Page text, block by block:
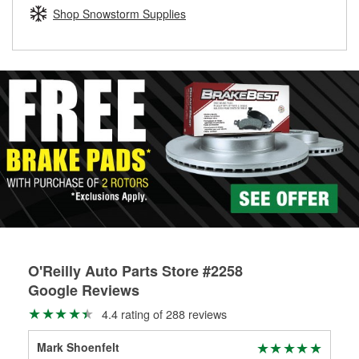
Learn more about the O’Reilly Loaner Tool program
determine if they can be safely resurfaced. If your drums or
rotors can’t be reused, they canl help you find the right
Shop Snowstorm Supplies
O'Reilly Auto Parts Store #2258
Google Reviews
4.4 rating of 288 reviews
Mark Shoenfelt